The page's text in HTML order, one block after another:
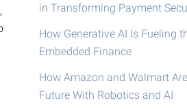
in Transforming Payment
How Generative AI Is Fueling
Embedded Finance
How Amazon and Walmart
Future With Robotics and AI